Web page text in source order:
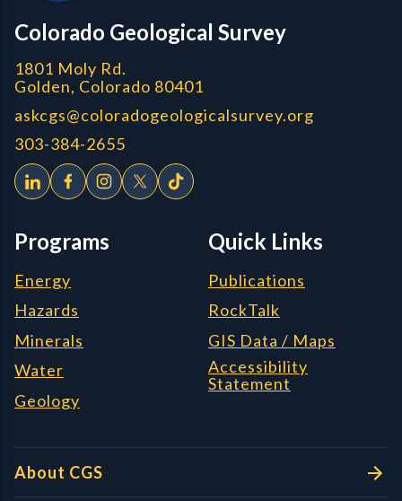
Colorado Geological Survey
1801 Moly Rd.
Golden, Colorado 80401
askcgs@coloradogeologicalsurvey.org
303-384-2655
Programs
Energy
Hazards
Minerals
Water
Geology
Quick Links
Publications
RockTalk
GIS Data / Maps
Accessibility
Statement
About CGS